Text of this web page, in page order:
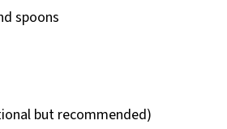
spoons
but recommended)